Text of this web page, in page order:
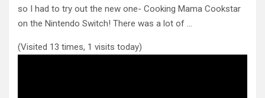
so I had to try out the new one- Cooking Mama Cookstar
on the Nintendo Switch! There was a lot of …
(Visited 13 times, 1 visits today)